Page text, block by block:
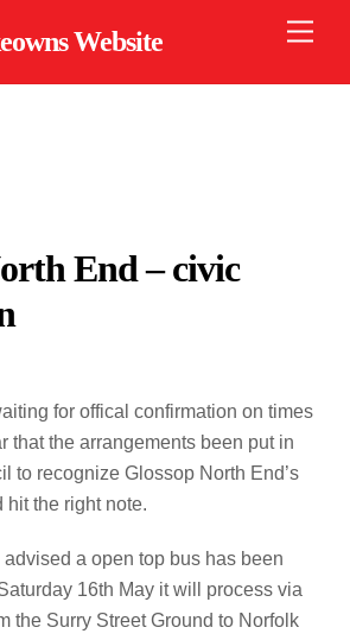
Website
End – civic
for offical confirmation on times
that the arrangements been put in
to recognize Glossop North End’s
hit the right note.
advised a open top bus has been
16th May it will process via
the Surry Street Ground to Norfolk